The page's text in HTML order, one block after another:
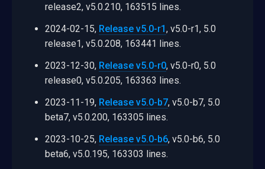
release2, v5.0.210, 163515 lines.
2024-02-15, Release v5.0-r1, v5.0-r1, 5.0
release1, v5.0.208, 163441 lines.
2023-12-30, Release v5.0-r0, v5.0-r0, 5.0
release0, v5.0.205, 163363 lines.
2023-11-19, Release v5.0-b7, v5.0-b7, 5.0
beta7, v5.0.200, 163305 lines.
2023-10-25, Release v5.0-b6, v5.0-b6, 5.0
beta6, v5.0.195, 163303 lines.